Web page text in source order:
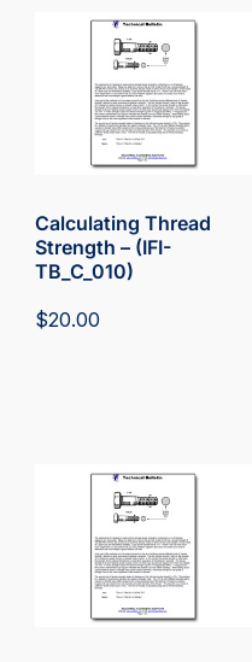
Calculating Thread
Strength – (IFI-
TB_C_010)
$20.00